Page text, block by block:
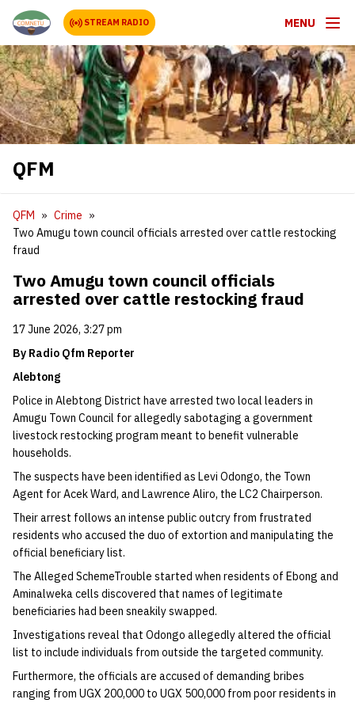
STREAM RADIO MENU
QFM
QFM
Crime
Two Amugu town council officials arrested over cattle restocking
fraud
Two Amugu town council officials
arrested over cattle restocking fraud
17 June 2026, 3:27 pm
​By Radio Qfm Reporter
Alebtong​
Police in Alebtong District have arrested two local leaders in
Amugu Town Council for allegedly sabotaging a government
livestock restocking program meant to benefit vulnerable
households.​
The suspects have been identified as Levi Odongo, the Town
Agent for Acek Ward, and Lawrence Aliro, the LC2 Chairperson.
Their arrest follows an intense public outcry from frustrated
residents who accused the duo of extortion and manipulating the
official beneficiary list.
​The Alleged Scheme​Trouble started when residents of Ebong and
Aminalweka cells discovered that names of legitimate
beneficiaries had been sneakily swapped.​
Investigations reveal that Odongo allegedly altered the official
list to include individuals from outside the targeted community.
Furthermore, the officials are accused of demanding bribes
ranging from UGX 200,000 to UGX 500,000 from poor residents in